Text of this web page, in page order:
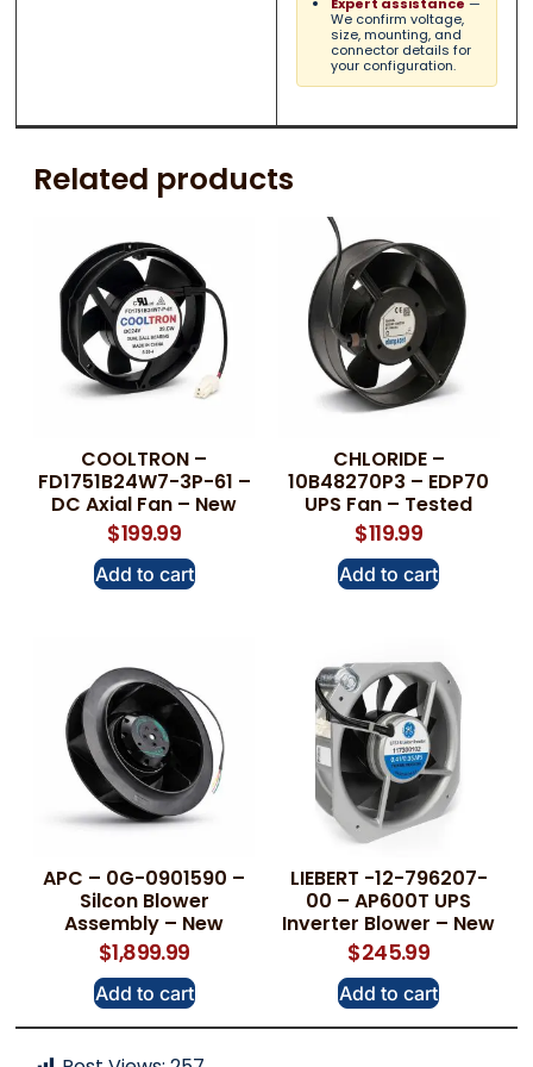
Expert assistance —
We confirm voltage,
size, mounting, and
connector details for
your configuration.
Related products
COOLTRON –
FD1751B24W7-3P-61 –
DC Axial Fan – New
$199.99
Add to cart
CHLORIDE –
10B48270P3 – EDP70
UPS Fan – Tested
$119.99
Add to cart
APC – 0G-0901590 –
Silcon Blower
Assembly – New
$1,899.99
Add to cart
LIEBERT -12-796207-
00 – AP600T UPS
Inverter Blower – New
$245.99
Add to cart